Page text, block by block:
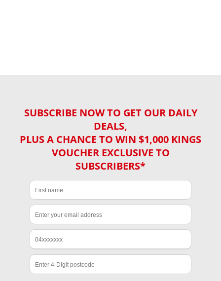
SUBSCRIBE NOW TO GET OUR DAILY
DEALS,
PLUS A CHANCE TO WIN $1,000 KINGS
VOUCHER EXCLUSIVE TO
SUBSCRIBERS*